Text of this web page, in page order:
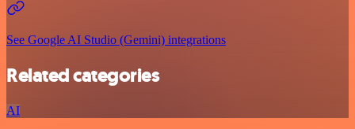
See Google AI Studio (Gemini) integrations
Related categories
AI